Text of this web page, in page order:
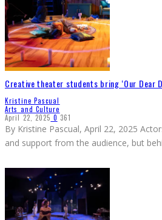
Creative theater students bring ‘Our Dear
Kristine Pascual
Arts and Culture
April 22, 2025 0 361
By Kristine Pascual, April 22, 2025
and support from the audience, but